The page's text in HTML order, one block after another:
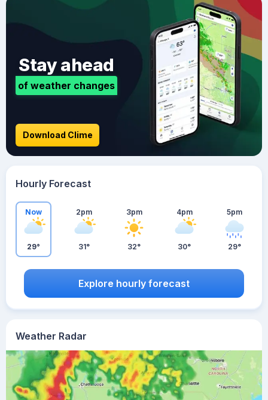
Weather Radar
Stay ahead
of weather changes
Download Clime
Hourly Forecast
Now
29°
2pm
31°
3pm
32°
4pm
30°
5pm
29°
Explore hourly forecast